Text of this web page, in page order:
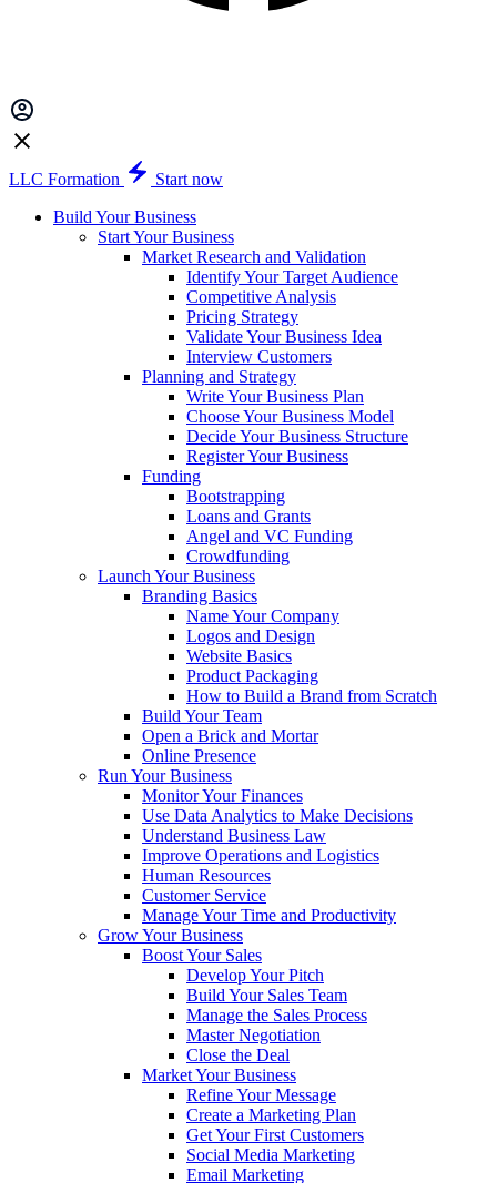
LLC Formation
Start now
Build Your Business
Start Your Business
Market Research and Validation
Identify Your Target Audience
Competitive Analysis
Pricing Strategy
Validate Your Business Idea
Interview Customers
Planning and Strategy
Write Your Business Plan
Choose Your Business Model
Decide Your Business Structure
Register Your Business
Funding
Bootstrapping
Loans and Grants
Angel and VC Funding
Crowdfunding
Launch Your Business
Branding Basics
Name Your Company
Logos and Design
Website Basics
Product Packaging
How to Build a Brand from Scratch
Build Your Team
Open a Brick and Mortar
Online Presence
Run Your Business
Monitor Your Finances
Use Data Analytics to Make Decisions
Understand Business Law
Improve Operations and Logistics
Human Resources
Customer Service
Manage Your Time and Productivity
Grow Your Business
Boost Your Sales
Develop Your Pitch
Build Your Sales Team
Manage the Sales Process
Master Negotiation
Close the Deal
Market Your Business
Refine Your Message
Create a Marketing Plan
Get Your First Customers
Social Media Marketing
Email Marketing